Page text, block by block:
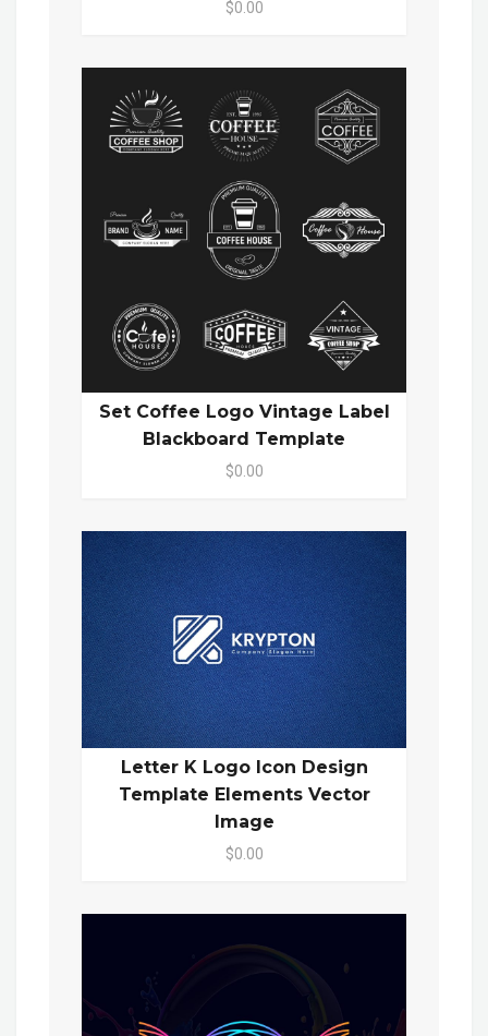
$0.00
Set Coffee Logo Vintage Label
Blackboard Template
$0.00
Letter K Logo Icon Design
Template Elements Vector
Image
$0.00